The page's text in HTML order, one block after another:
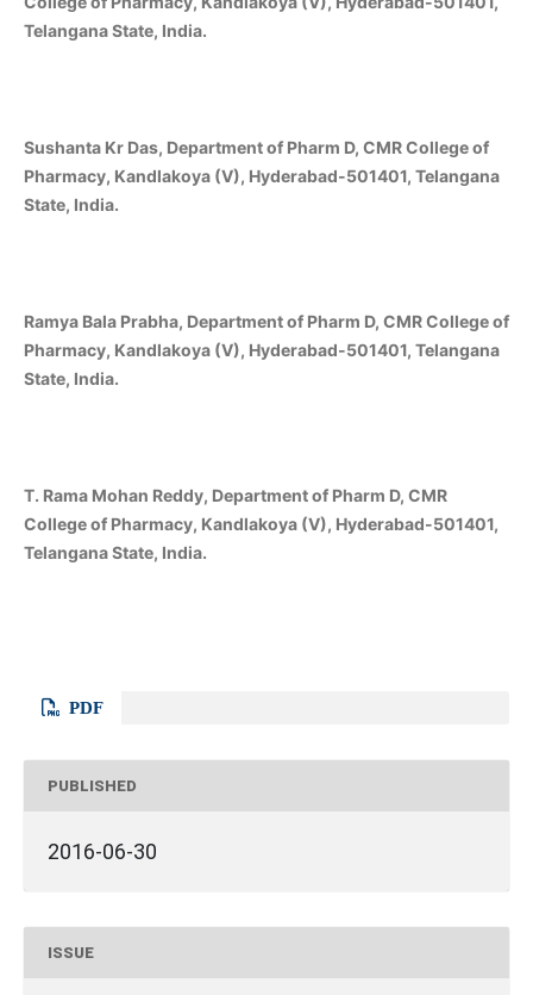
Telangana State, India.
Sushanta Kr Das, Department of Pharm D, CMR College of
Pharmacy, Kandlakoya (V), Hyderabad-501401, Telangana
State, India.
Ramya Bala Prabha, Department of Pharm D, CMR College of
Pharmacy, Kandlakoya (V), Hyderabad-501401, Telangana
State, India.
T. Rama Mohan Reddy, Department of Pharm D, CMR
College of Pharmacy, Kandlakoya (V), Hyderabad-501401,
Telangana State, India.
PDF
PUBLISHED
2016-06-30
ISSUE